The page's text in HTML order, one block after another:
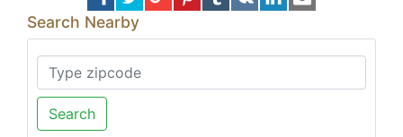
Search Nearby
Search